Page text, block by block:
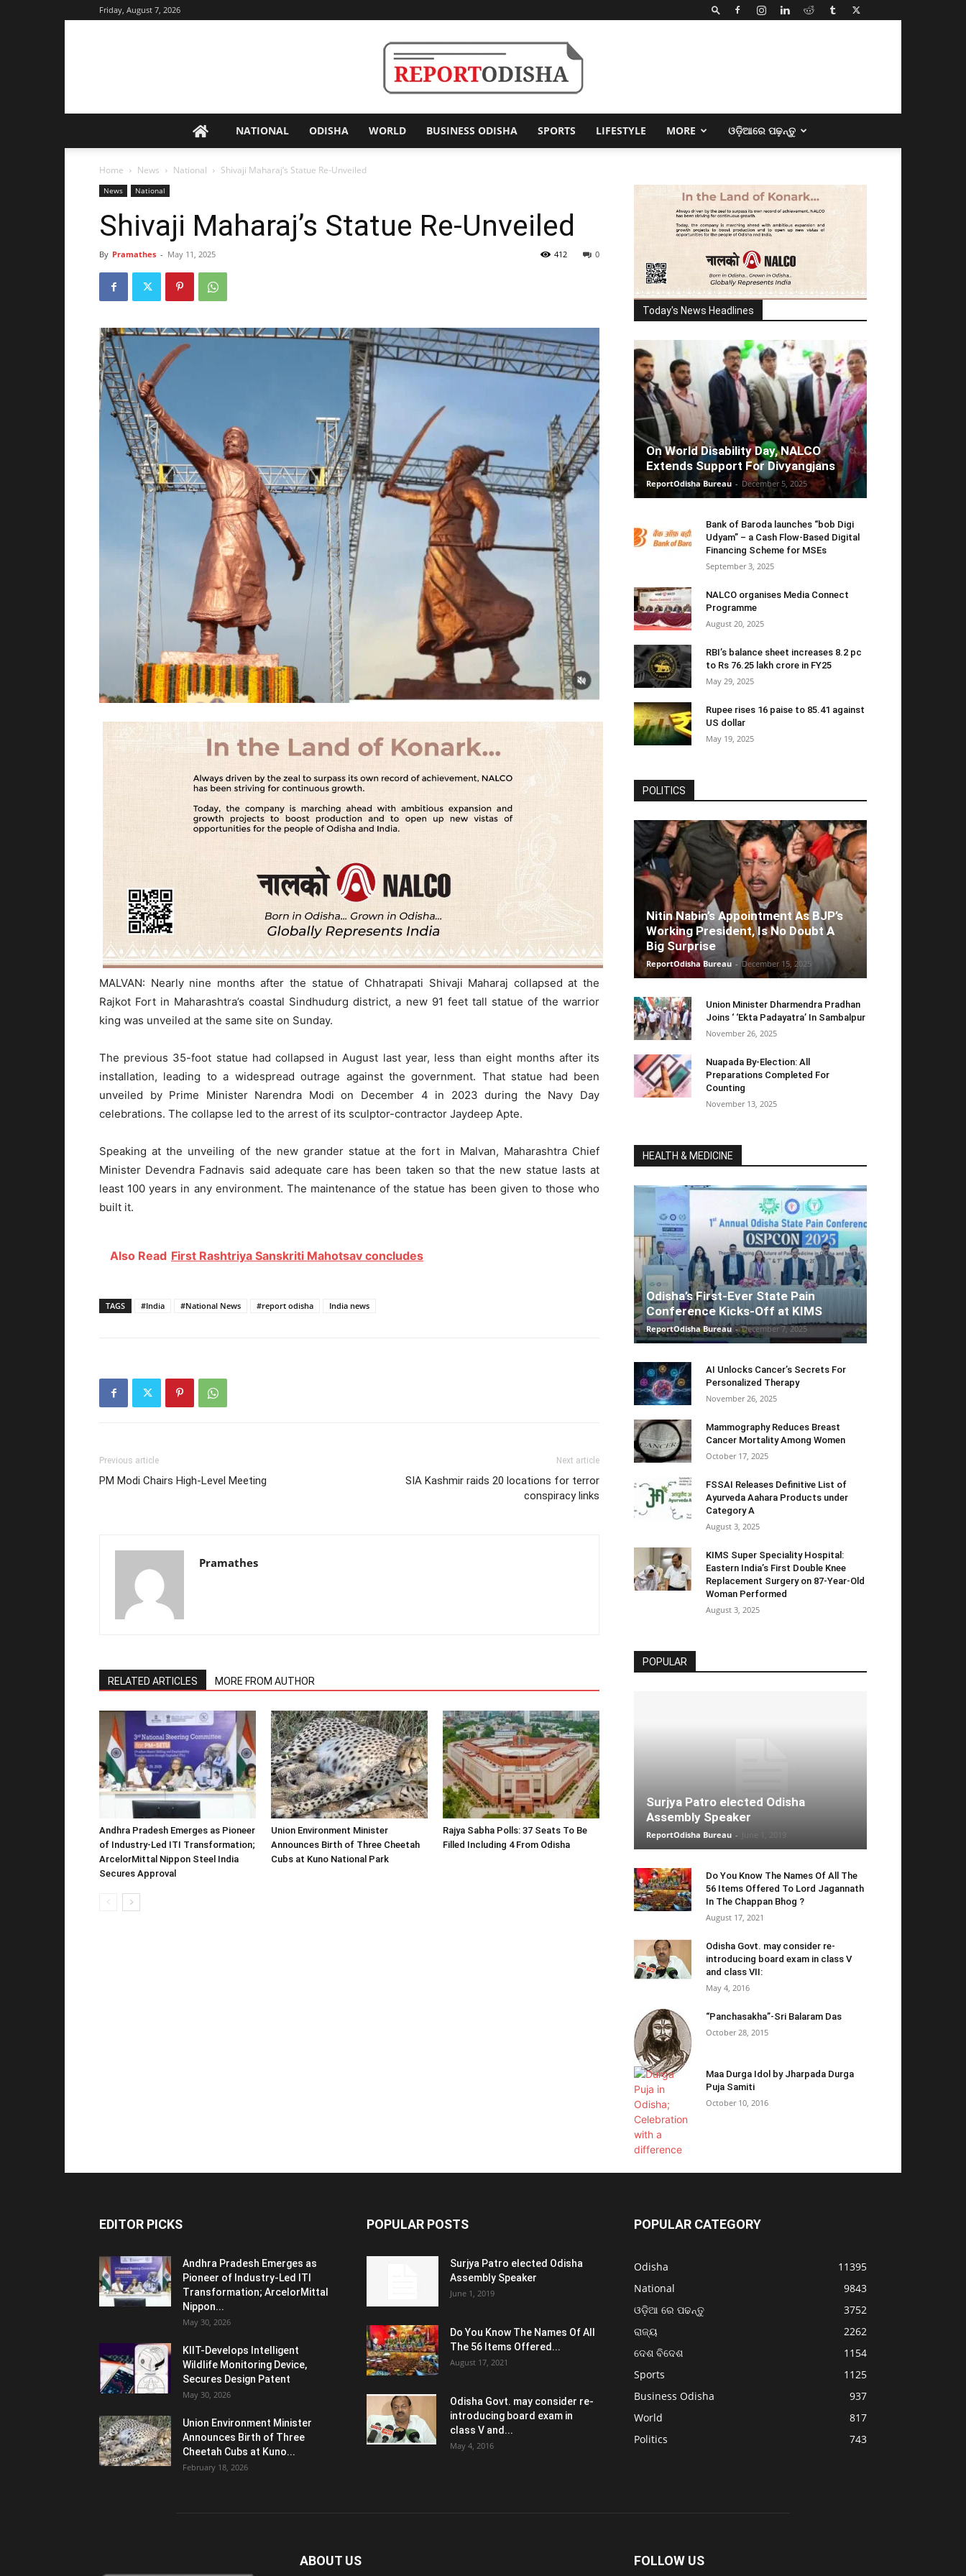
Friday, August 7, 2026
Odisha
NATIONAL ODISHA WORLD BUSINESS ODISHA SPORTS LIFESTYLE MORE ଓଡ଼ିଆରେ ପଢ଼ନ୍ତୁ
Home News National Shivaji Maharaj’s Statue Re-Unveiled
News National
Shivaji Maharaj’s Statue Re-Unveiled
By Pramathes - May 11, 2025 0
412
MALVAN: Nearly nine months after the statue of Chhatrapati Shivaji Maharaj collapsed at the
Rajkot Fort in Maharashtra’s coastal Sindhudurg district, a new 91 feet tall statue of the warrior
king was unveiled at the same site on Sunday.
The previous 35-foot statue had collapsed in August last year, less than eight months after its
installation, leading to a widespread outrage against the government. That statue had been
unveiled by Prime Minister Narendra Modi on December 4 in 2023 during the Navy Day
celebrations. The collapse led to the arrest of its sculptor-contractor Jaydeep Apte.
Speaking at the unveiling of the new grander statue at the fort in Malvan, Maharashtra Chief
Minister Devendra Fadnavis said adequate care has been taken so that the new statue lasts at
least 100 years in any environment. The maintenance of the statue has been given to those who
built it.
Also Read First Rashtriya Sanskriti Mahotsav concludes
TAGS #India #National News #report odisha India news
Previous article
PM Modi Chairs High-Level Meeting
Next article
SIA Kashmir raids 20 locations for terror
conspiracy links
Pramathes
RELATED ARTICLES MORE FROM AUTHOR
Andhra Pradesh Emerges as Pioneer
of Industry-Led ITI Transformation;
ArcelorMittal Nippon Steel India
Secures Approval
Union Environment Minister
Announces Birth of Three Cheetah
Cubs at Kuno National Park
Rajya Sabha Polls: 37 Seats To Be
Filled Including 4 From Odisha
Today's News Headlines
On World Disability Day, NALCO
Extends Support For Divyangjans
ReportOdisha Bureau - December 5, 2025
Bank of Baroda launches “bob Digi
Udyam” – a Cash Flow-Based Digital
Financing Scheme for MSEs
September 3, 2025
NALCO organises Media Connect
Programme
August 20, 2025
RBI’s balance sheet increases 8.2 pc
to Rs 76.25 lakh crore in FY25
May 29, 2025
Rupee rises 16 paise to 85.41 against
US dollar
May 19, 2025
POLITICS
Nitin Nabin’s Appointment As BJP’s
Working President, Is No Doubt A
Big Surprise
ReportOdisha Bureau - December 15, 2025
Union Minister Dharmendra Pradhan
Joins ‘ ‘Ekta Padayatra’ In Sambalpur
November 26, 2025
Nuapada By-Election: All
Preparations Completed For
Counting
November 13, 2025
HEALTH & MEDICINE
Odisha’s First-Ever State Pain
Conference Kicks-Off at KIMS
ReportOdisha Bureau - December 7, 2025
AI Unlocks Cancer’s Secrets For
Personalized Therapy
November 26, 2025
Mammography Reduces Breast
Cancer Mortality Among Women
October 17, 2025
FSSAI Releases Definitive List of
Ayurveda Aahara Products under
Category A
August 3, 2025
KIMS Super Speciality Hospital:
Eastern India’s First Double Knee
Replacement Surgery on 87-Year-Old
Woman Performed
August 3, 2025
POPULAR
Surjya Patro elected Odisha
Assembly Speaker
ReportOdisha Bureau -
Do You Know The Names Of All The
56 Items Offered To Lord Jagannath
In The Chappan Bhog ?
August 17, 2021
Odisha Govt. may consider re-
introducing board exam in class V
and class VII:
May 4, 2016
“Panchasakha”-Sri Balaram Das
October 28, 2015
Maa Durga Idol by Jharpada Durga
Puja Samiti
October 10, 2016
EDITOR PICKS
Andhra Pradesh Emerges as
Pioneer of Industry-Led ITI
Transformation; ArcelorMittal
Nippon...
May 30, 2026
KIIT-Develops Intelligent
Wildlife Monitoring Device,
Secures Design Patent
May 30, 2026
Union Environment Minister
Announces Birth of Three
Cheetah Cubs at Kuno...
February 18, 2026
POPULAR POSTS
Surjya Patro elected Odisha
Assembly Speaker
June 1, 2019
Do You Know The Names Of All
The 56 Items Offered...
August 17, 2021
Odisha Govt. may consider re-
introducing board exam in
class V and...
May 4, 2016
POPULAR CATEGORY
Odisha
11395
National
9843
ଓଡ଼ିଆ ରେ ପଢନ୍ତୁ
3752
ରାଜ୍ୟ
2262
ଦେଶ ବିଦେଶ
1154
Sports
1125
Business Odisha
937
World
817
Politics
743
ABOUT US FOLLOW US